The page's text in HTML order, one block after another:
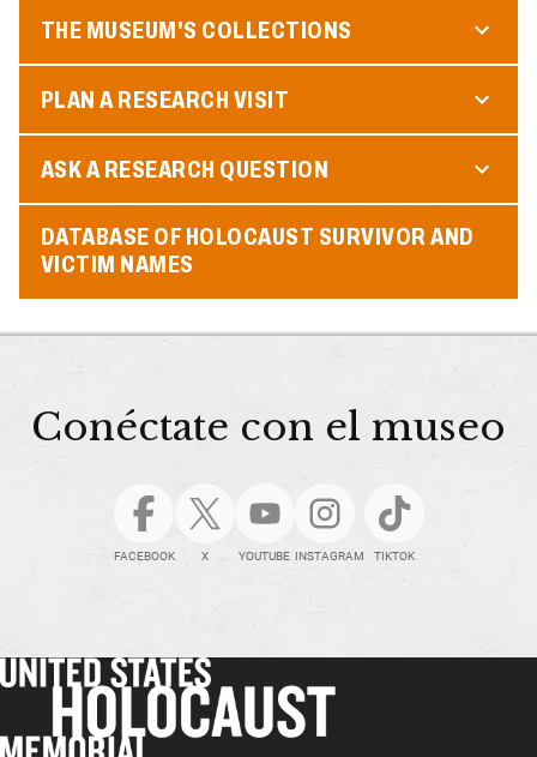
THE MUSEUM'S COLLECTIONS
PLAN A RESEARCH VISIT
ASK A RESEARCH QUESTION
DATABASE OF HOLOCAUST SURVIVOR AND
VICTIM NAMES
Conéctate con el museo
FACEBOOK X YOUTUBE INSTAGRAM TIKTOK